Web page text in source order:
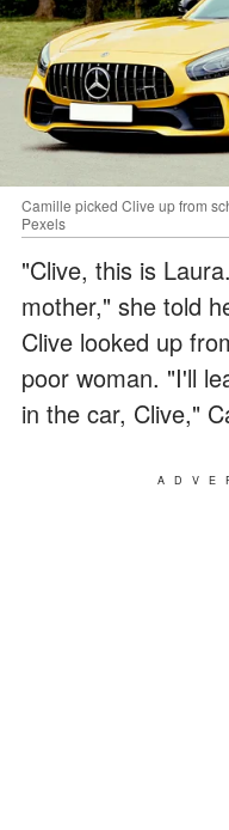
Camille picked Clive up from
Pexels
"Clive, this is
mother," she told
Clive looked up
poor woman. "I'll
in the car, Clive,"